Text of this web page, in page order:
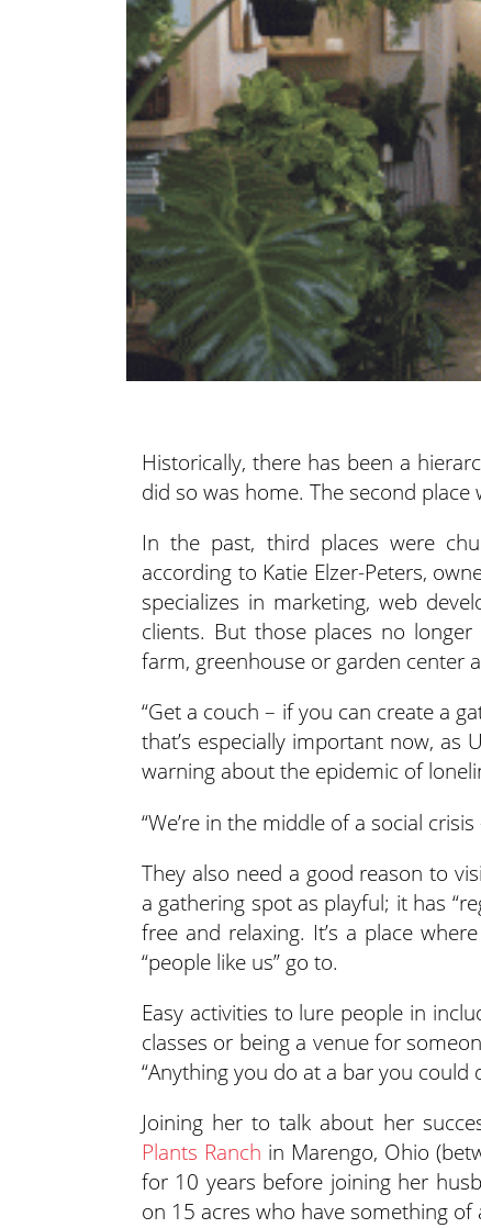
Historically, there has been a
did so was home. The second place
In the past, third places were
according to Katie Elzer-Peters,
specializes in marketing, web
clients. But those places no
farm, greenhouse or garden center
“Get a couch – if you can create a
that’s especially important now, as
warning about the epidemic of
“We’re in the middle of a social
They also need a good reason to
a gathering spot as playful; it has
free and relaxing. It’s a place
“people like us” go to.
Easy activities to lure people in
classes or being a venue for
“Anything you do at a bar you could
Joining her to talk about her
Plants Ranch in Marengo, Ohio
for 10 years before joining her
on 15 acres who have something of